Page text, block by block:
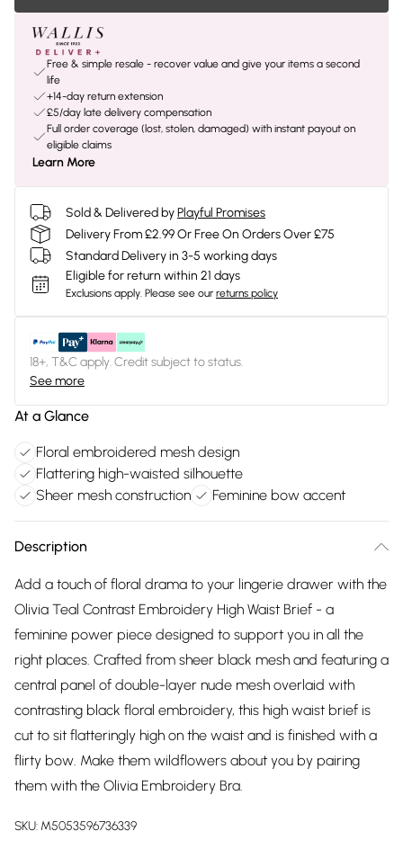
Free & simple resale - recover value and give your items a second
life
+14-day return extension
£5/day late delivery compensation
Full order coverage (lost, stolen, damaged) with instant payout on
eligible claims
Learn More
Sold & Delivered byPlayful Promises
Delivery From £2.99 Or Free On Orders Over £75
Standard Delivery in 3-5 working days
Eligible for return within 21 days
Exclusions apply. Please see our returns policy
18+, T&C apply. Credit subject to status.
See more
At a Glance
Floral embroidered mesh design
Flattering high-waisted silhouette
Sheer mesh construction
Feminine bow accent
Description
Add a touch of floral drama to your lingerie drawer with the
Olivia Teal Contrast Embroidery High Waist Brief - a
feminine power piece designed to support you in all the
right places. Crafted from sheer black mesh and featuring a
central panel of double-layer nude mesh overlaid with
contrasting black floral embroidery, this high waist brief is
cut to sit flatteringly high on the waist and is finished with a
flirty bow. Make them wildflowers about you by pairing
them with the Olivia Embroidery Bra.
SKU: M5053596736339